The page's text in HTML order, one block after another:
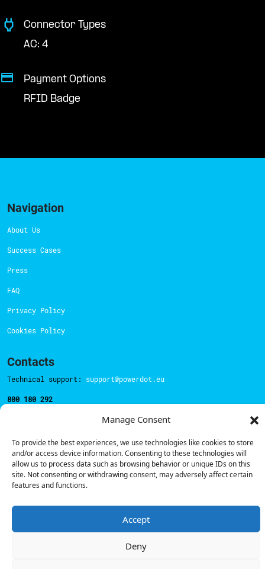
Manage Consent
To provide the best experiences, we use technologies like cookies to store
and/or access device information. Consenting to these technologies will
allow us to process data such as browsing behavior or unique IDs on this
site. Not consenting or withdrawing consent, may adversely affect certain
features and functions.
Accept
Deny
Connector Types
AC: 4
Payment Options
RFID Badge
Navigation
About Us
Success Cases
Press
FAQ
Privacy Policy
Cookies Policy
Contacts
Technical support: support@powerdot.eu
800 180 292
Sales team:hello@powerdot.pt
Address
Rua Carlos Alberto da Mota Pinto nº17, 6B
© Powerdot, 2025. All rights reserved.